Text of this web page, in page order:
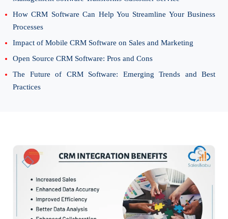
How CRM Software Can Help You Streamline Your Business
Processes
Impact of Mobile CRM Software on Sales and Marketing
Open Source CRM Software: Pros and Cons
The Future of CRM Software: Emerging Trends and Best
Practices